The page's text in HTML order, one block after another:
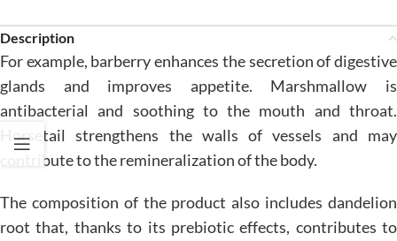
Description
For example, barberry enhances the secretion of digestive
glands and improves appetite. Marshmallow is
antibacterial and soothing to the mouth and throat.
Horsetail strengthens the walls of vessels and may
contribute to the remineralization of the body.
The composition of the product also includes dandelion
root that, thanks to its prebiotic effects, contributes to